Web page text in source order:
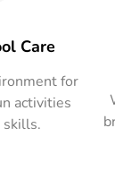
Care
for
activities
skills.